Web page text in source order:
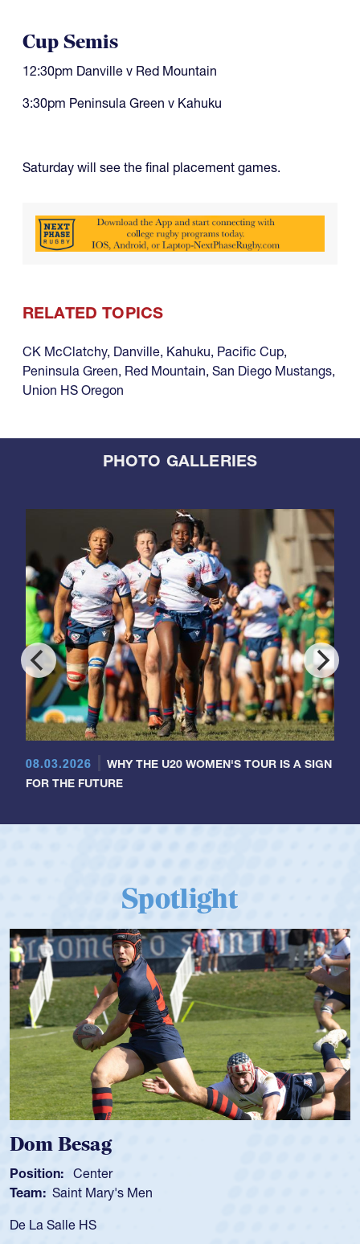
Cup Semis
12:30pm Danville v Red Mountain
3:30pm Peninsula Green v Kahuku
Saturday will see the final placement games.
RELATED TOPICS
CK McClatchy, Danville, Kahuku, Pacific Cup,
Peninsula Green, Red Mountain, San Diego Mustangs,
Union HS Oregon
PHOTO GALLERIES
08.03.2026
WHY THE U20 WOMEN'S TOUR IS A SIGN
FOR THE FUTURE
Spotlight
Team: